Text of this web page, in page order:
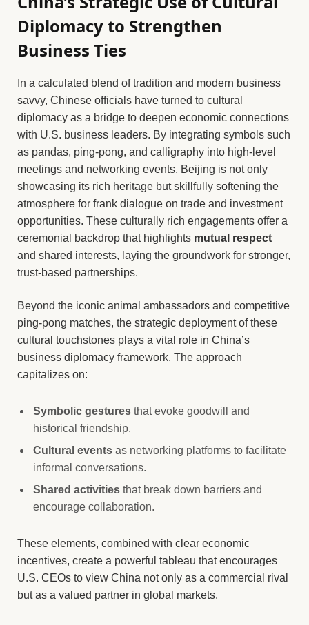
Diplomacy to Strengthen
Business Ties
In a calculated blend of tradition and modern business
savvy, Chinese officials have turned to cultural
diplomacy as a bridge to deepen economic connections
with U.S. business leaders. By integrating symbols such
as pandas, ping-pong, and calligraphy into high-level
meetings and networking events, Beijing is not only
showcasing its rich heritage but skillfully softening the
atmosphere for frank dialogue on trade and investment
opportunities. These culturally rich engagements offer a
ceremonial backdrop that highlights mutual respect
and shared interests, laying the groundwork for stronger,
trust-based partnerships.
Beyond the iconic animal ambassadors and competitive
ping-pong matches, the strategic deployment of these
cultural touchstones plays a vital role in China’s
business diplomacy framework. The approach
capitalizes on:
Symbolic gestures that evoke goodwill and
historical friendship.
Cultural events as networking platforms to facilitate
informal conversations.
Shared activities that break down barriers and
encourage collaboration.
These elements, combined with clear economic
incentives, create a powerful tableau that encourages
U.S. CEOs to view China not only as a commercial rival
but as a valued partner in global markets.